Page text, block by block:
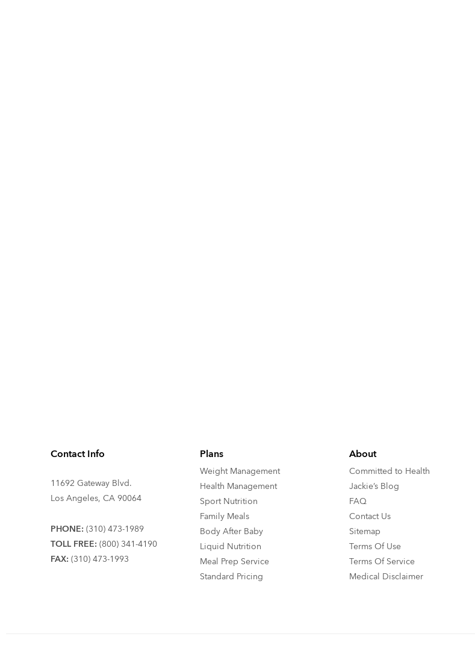
Contact Info
11692 Gateway Blvd.
Los Angeles, CA 90064
PHONE: (310) 473-1989
TOLL FREE: (800) 341-4190
FAX: (310) 473-1993
Plans
Weight Management
Health Management
Sport Nutrition
Family Meals
Body After Baby
Liquid Nutrition
Meal Prep Service
Standard Pricing
About
Committed to Health
Jackie’s Blog
FAQ
Contact Us
Sitemap
Terms Of Use
Terms Of Service
Medical Disclaimer